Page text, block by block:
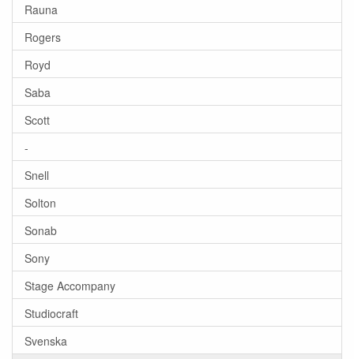
Rauna
Rogers
Royd
Saba
Scott
-
Snell
Solton
Sonab
Sony
Stage Accompany
Studiocraft
Svenska